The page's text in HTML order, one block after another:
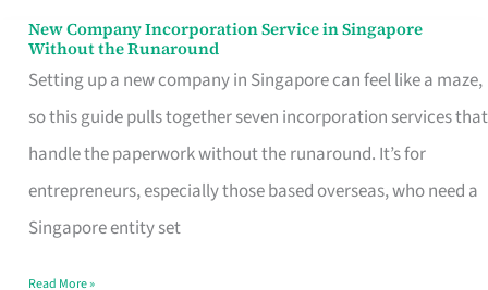
New Company Incorporation Service in Singapore
Without the Runaround
Setting up a new company in Singapore can feel like a maze,
so this guide pulls together seven incorporation services that
handle the paperwork without the runaround. It’s for
entrepreneurs, especially those based overseas, who need a
Singapore entity set
New
Company
Incorporation
Service
in
Singapore
Read More »